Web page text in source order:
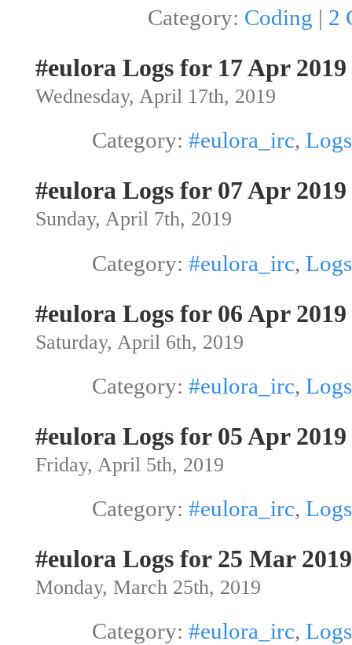
Category: Coding | 2
#eulora Logs for 17 Apr 2019
Wednesday, April 17th, 2019
Category: #eulora_irc, Logs
#eulora Logs for 07 Apr 2019
Sunday, April 7th, 2019
Category: #eulora_irc, Logs
#eulora Logs for 06 Apr 2019
Saturday, April 6th, 2019
Category: #eulora_irc, Logs
#eulora Logs for 05 Apr 2019
Friday, April 5th, 2019
Category: #eulora_irc, Logs
#eulora Logs for 25 Mar 2019
Monday, March 25th, 2019
Category: #eulora_irc, Logs